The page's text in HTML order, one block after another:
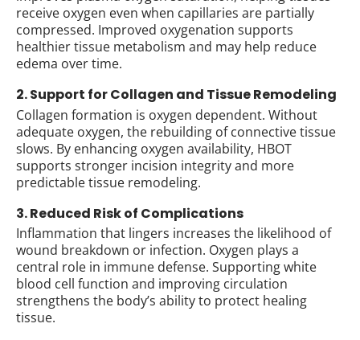
receive oxygen even when capillaries are partially
compressed. Improved oxygenation supports
healthier tissue metabolism and may help reduce
edema over time.
2. Support for Collagen and Tissue Remodeling
Collagen formation is oxygen dependent. Without
adequate oxygen, the rebuilding of connective tissue
slows. By enhancing oxygen availability, HBOT
supports stronger incision integrity and more
predictable tissue remodeling.
3. Reduced Risk of Complications
Inflammation that lingers increases the likelihood of
wound breakdown or infection. Oxygen plays a
central role in immune defense. Supporting white
blood cell function and improving circulation
strengthens the body’s ability to protect healing
tissue.